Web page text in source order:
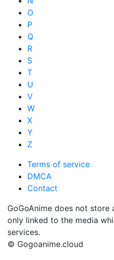
O
P
Q
R
S
T
U
V
W
X
Y
Z
Terms of service
DMCA
Contact
GoGoAnime does not
only linked to the media
services.
© Gogoanime.cloud